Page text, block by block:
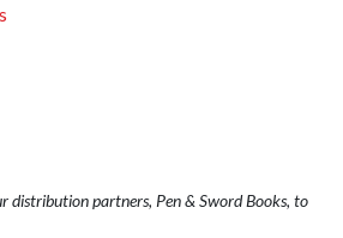
distribution partners, Pen & Sword Books, to